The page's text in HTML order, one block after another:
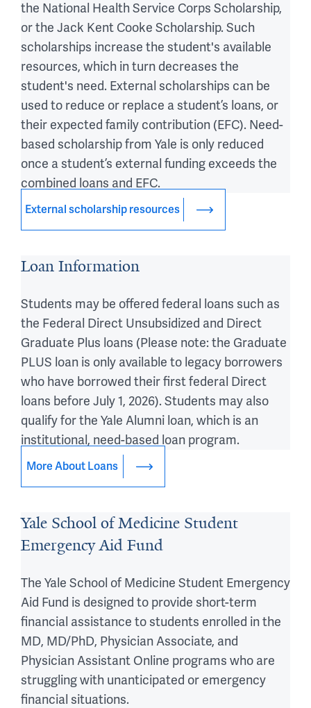
the National Health Service Corps Scholarship,
or the Jack Kent Cooke Scholarship. Such
scholarships increase the student's available
resources, which in turn decreases the
student's need. External scholarships can be
used to reduce or replace a student’s loans, or
their expected family contribution (EFC). Need-
based scholarship from Yale is only reduced
once a student’s external funding exceeds the
combined loans and EFC.
External scholarship resources
Loan Information
Students may be offered federal loans such as
the Federal Direct Unsubsidized and Direct
Graduate Plus loans (Please note: the Graduate
PLUS loan is only available to legacy borrowers
who have borrowed their first federal Direct
loans before July 1, 2026). Students may also
qualify for the Yale Alumni loan, which is an
institutional, need-based loan program.
More About Loans
Yale School of Medicine Student
Emergency Aid Fund
The Yale School of Medicine Student Emergency
Aid Fund is designed to provide short-term
financial assistance to students enrolled in the
MD, MD/PhD, Physician Associate, and
Physician Assistant Online programs who are
struggling with unanticipated or emergency
financial situations.